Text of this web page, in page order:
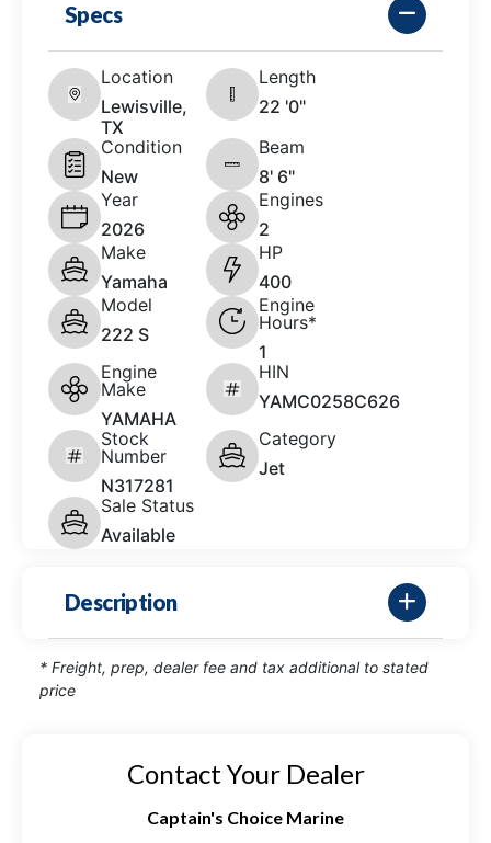
Specs
Location
Lewisville,
TX
Length
22 '0"
Condition
New
Beam
8' 6"
Year
2026
Engines
2
Make
Yamaha
HP
400
Model
222 S
Engine
Hours*
1
Engine
Make
YAMAHA
HIN
YAMC0258C626
Stock
Number
N317281
Category
Jet
Sale Status
Available
Description
* Freight, prep, dealer fee and tax additional to stated
price
Contact Your Dealer
Captain's Choice Marine